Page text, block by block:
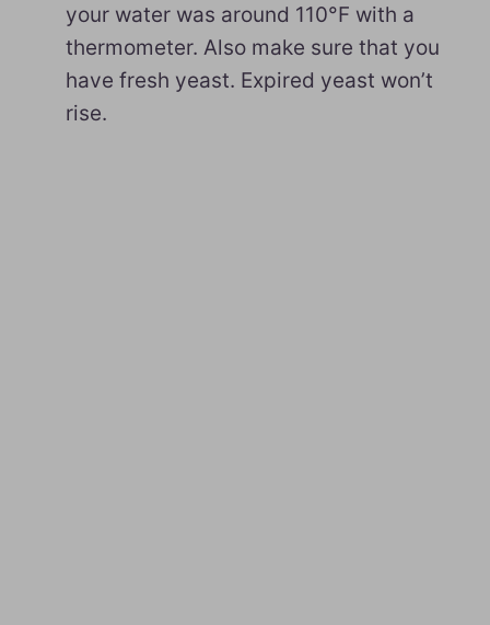
your water was around 110°F with a
thermometer. Also make sure that you
have fresh yeast. Expired yeast won’t
rise.